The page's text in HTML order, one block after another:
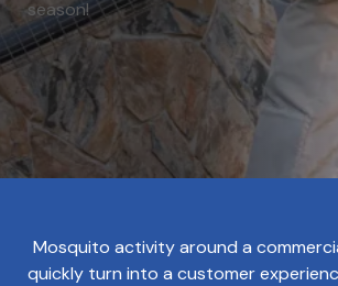
season!
Mosquito activity around a
quickly turn into a customer